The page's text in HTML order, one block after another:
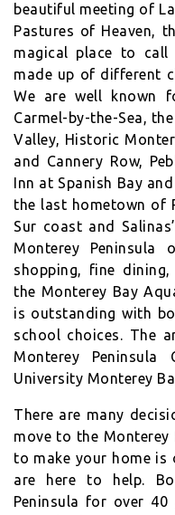
beautiful meeting of
Pastures of Heaven,
magical place to
made up of different
We are well known
Carmel-by-the-Sea,
Valley, Historic
and Cannery Row,
Inn at Spanish Bay
the last hometown of
Sur coast and
Monterey Peninsula
shopping, fine
the Monterey Bay
is outstanding with
school choices. The
Monterey Peninsula
University Monterey
There are many
move to the Monterey
to make your home is
are here to help.
Peninsula for over 40